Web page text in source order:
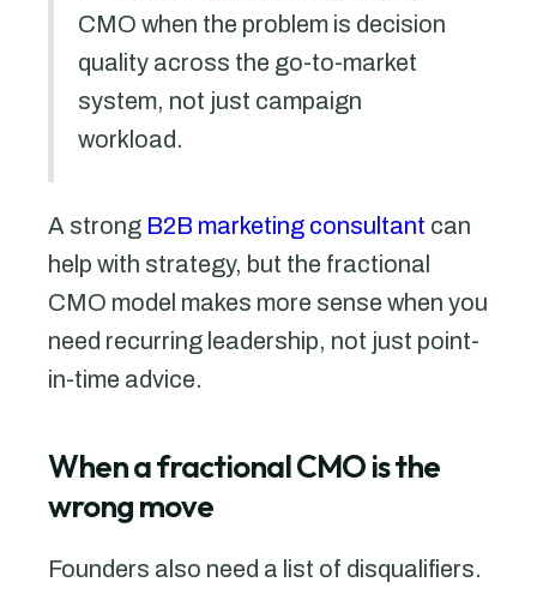
CMO when the problem is decision
quality across the go-to-market
system, not just campaign
workload.
A strong B2B marketing consultant can
help with strategy, but the fractional
CMO model makes more sense when you
need recurring leadership, not just point-
in-time advice.
When a fractional CMO is the
wrong move
Founders also need a list of disqualifiers.